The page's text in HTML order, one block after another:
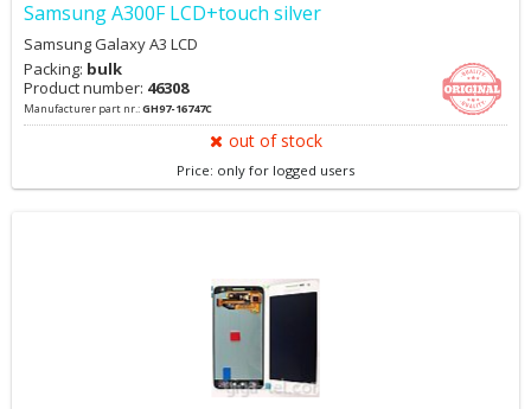
Samsung A300F LCD+touch silver
Samsung Galaxy A3 LCD
Packing: bulk
Product number: 46308
Manufacturer part nr.:GH97-16747C
out of stock
Price: only for logged users